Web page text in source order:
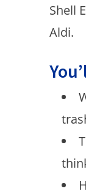
Shell
Aldi.